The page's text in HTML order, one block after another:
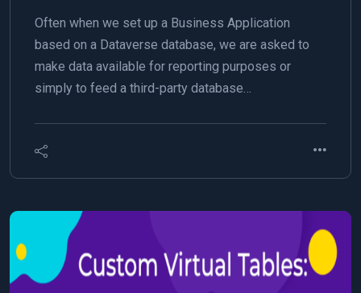
Often when we set up a Business Application
based on a Dataverse database, we are asked to
make data available for reporting purposes or
simply to feed a third-party database…